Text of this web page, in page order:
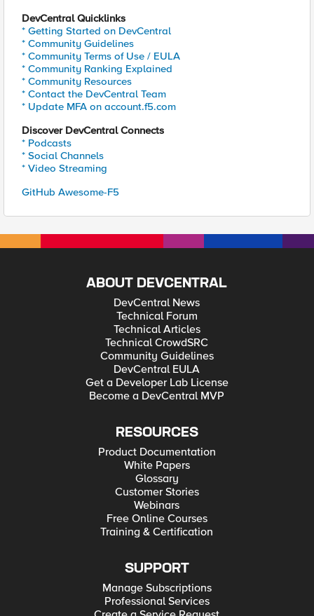
DevCentral Quicklinks
* Getting Started on DevCentral
* Community Guidelines
* Community Terms of Use / EULA
* Community Ranking Explained
* Community Resources
* Contact the DevCentral Team
* Update MFA on account.f5.com
Discover DevCentral Connects
* Podcasts
* Social Channels
* Video Streaming
GitHub Awesome-F5
ABOUT DEVCENTRAL
DevCentral News
Technical Forum
Technical Articles
Technical CrowdSRC
Community Guidelines
DevCentral EULA
Get a Developer Lab License
Become a DevCentral MVP
RESOURCES
Product Documentation
White Papers
Glossary
Customer Stories
Webinars
Free Online Courses
Training & Certification
SUPPORT
Manage Subscriptions
Professional Services